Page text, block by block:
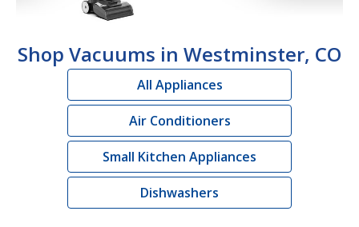
Shop Vacuums in Westminster, CO
All Appliances
Air Conditioners
Small Kitchen Appliances
Dishwashers